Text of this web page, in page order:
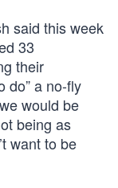
said this week
33
their
do” a no-fly
would be
being as
want to be